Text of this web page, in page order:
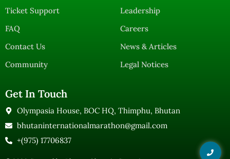
Ticket Support
FAQ
Contact Us
Community
Leadership
Careers
News & Articles
Legal Notices
Get In Touch
Olympasia House, BOC HQ, Thimphu, Bhutan
bhutaninternationalmarathon@gmail.com
+(975) 17706837